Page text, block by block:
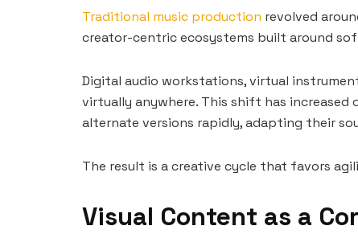
Traditional music production revolved
creator-centric ecosystems built around
Digital audio workstations, virtual
virtually anywhere. This shift has increased
alternate versions rapidly, adapting their
The result is a creative cycle that favors
Visual Content as a